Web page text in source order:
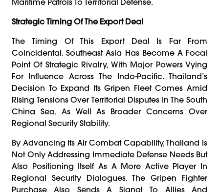
Strategic Timing Of The Export Deal
The Timing Of This Export Deal Is Far From
Coincidental. Southeast Asia Has Become A Focal
Point Of Strategic Rivalry, With Major Powers Vying
For Influence Across The Indo-Pacific. Thailand’s
Decision To Expand Its Gripen Fleet Comes Amid
Rising Tensions Over Territorial Disputes In The South
China Sea, As Well As Broader Concerns Over
Regional Security Stability.
By Advancing Its Air Combat Capability, Thailand Is
Not Only Addressing Immediate Defense Needs But
Also Positioning Itself As A More Active Player In
Regional Security Dialogues. The Gripen Fighter
Purchase Also Sends A Signal To Allies And